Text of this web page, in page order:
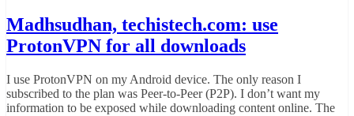
Madhsudhan, techistech.com: use
ProtonVPN for all downloads
I use ProtonVPN on my Android device. The only reason I
subscribed to the plan was Peer-to-Peer (P2P). I don’t want my
information to be exposed while downloading content online. The